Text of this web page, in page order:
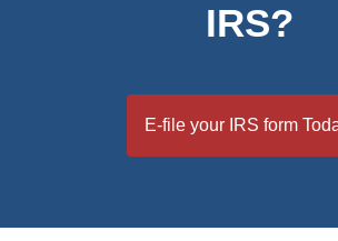
IRS?
E-file your IRS form